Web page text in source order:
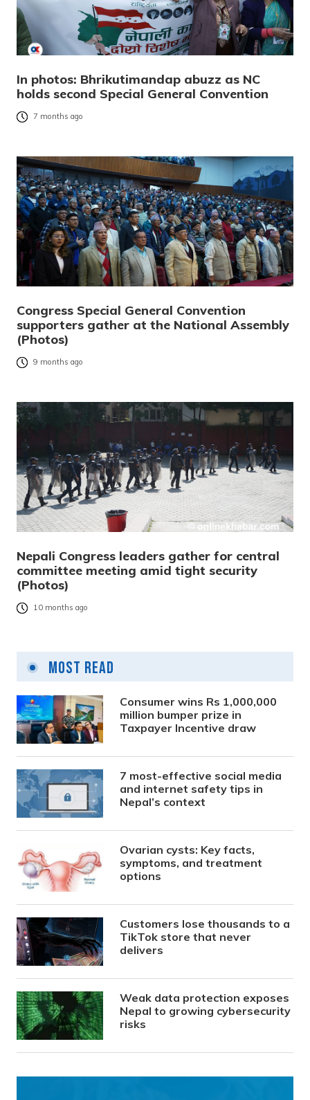
In photos: Bhrikutimandap abuzz as NC
holds second Special General Convention
7 months ago
Congress Special General Convention
supporters gather at the National Assembly
(Photos)
9 months ago
Nepali Congress leaders gather for central
committee meeting amid tight security
(Photos)
10 months ago
Most Read
Consumer wins Rs 1,000,000
million bumper prize in
Taxpayer Incentive draw
7 most-effective social media
and internet safety tips in
Nepal’s context
Ovarian cysts: Key facts,
symptoms, and treatment
options
Customers lose thousands to a
TikTok store that never
delivers
Weak data protection exposes
Nepal to growing cybersecurity
risks